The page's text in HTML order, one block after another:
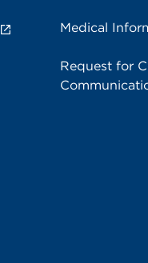
Medical
Request for